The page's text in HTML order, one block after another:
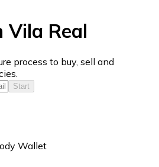
Vila Real
process to buy, sell and
Start
Wallet